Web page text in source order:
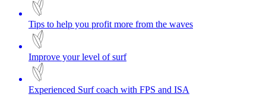
Tips to help you profit more from the waves
Improve your level of surf
Experienced Surf coach with FPS and ISA